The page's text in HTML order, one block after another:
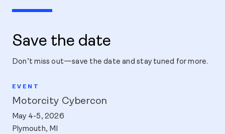
Save the date
Don’t miss out—save the date and stay tuned for more.
Motorcity Cybercon
May 4-5, 2026
Plymouth, MI